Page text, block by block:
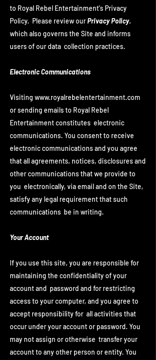
to Royal Rebel Entertainment's Privacy
Policy. Please review ourPrivacy Policy,
which also governs the Site and informs
users of our data collection practices.
Electronic Communications
Visiting www.royalrebelentertainment.com
or sending emails to Royal Rebel
Entertainment constitutes electronic
communications. You consent to receive
electronic communications and you agree
that all agreements, notices, disclosures and
other communications that we provide to
you electronically, via email and on the Site,
satisfy any legal requirement that such
communications be in writing.
Your Account
If you use this site, you are responsible for
maintaining the confidentiality of your
account and password and for restricting
access to your computer, and you agree to
accept responsibility for all activities that
occur under your account or password. You
may not assign or otherwise transfer your
account to any other person or entity. You